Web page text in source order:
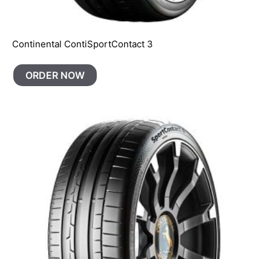
Continental ContiSportContact 3
ORDER NOW